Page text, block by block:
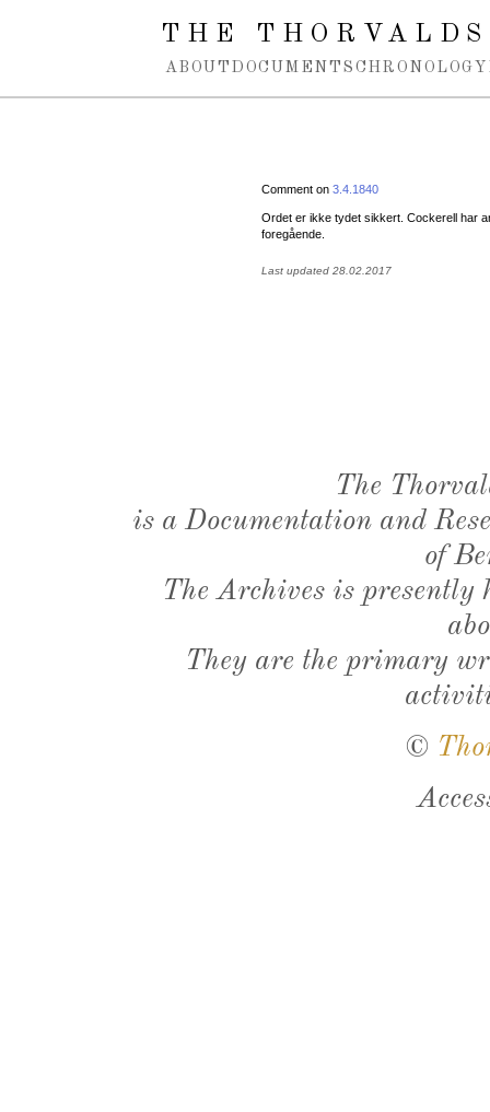
Spring navigation over
THE
ABOUT DOCUMENTS CHRONOLOGY
Comment on 3.4.1840
Ordet er ikke tydet sikkert. Cockerell har
foregående.
Last updated 28.02.2017
The
is a Documentation and
of
The Archives is presently
They are the primary
©